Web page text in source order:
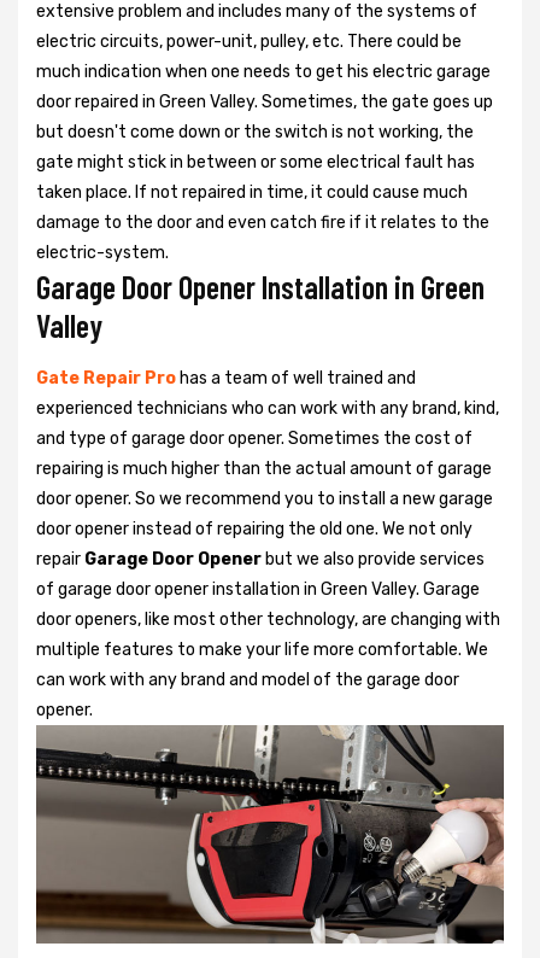
extensive problem and includes many of the systems of
electric circuits, power-unit, pulley, etc. There could be
much indication when one needs to get his electric garage
door repaired in Green Valley. Sometimes, the gate goes up
but doesn't come down or the switch is not working, the
gate might stick in between or some electrical fault has
taken place. If not repaired in time, it could cause much
damage to the door and even catch fire if it relates to the
electric-system.
Garage Door Opener Installation in Green
Valley
Gate Repair Pro has a team of well trained and
experienced technicians who can work with any brand, kind,
and type of garage door opener. Sometimes the cost of
repairing is much higher than the actual amount of garage
door opener. So we recommend you to install a new garage
door opener instead of repairing the old one. We not only
repair Garage Door Opener but we also provide services
of garage door opener installation in Green Valley. Garage
door openers, like most other technology, are changing with
multiple features to make your life more comfortable. We
can work with any brand and model of the garage door
opener.